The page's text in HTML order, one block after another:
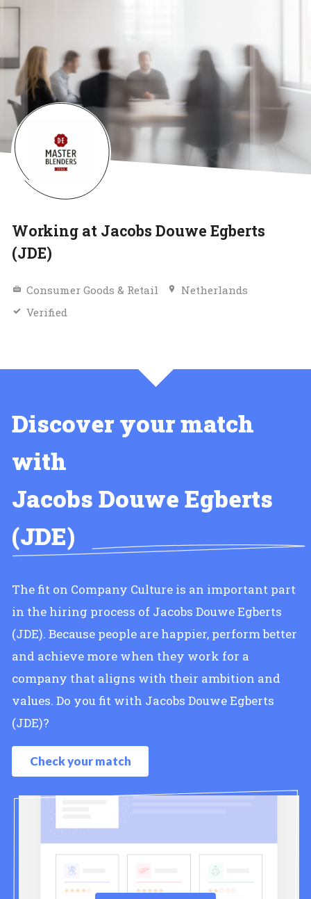
Working at Jacobs Douwe Egberts
(JDE)
Consumer Goods & Retail
Netherlands
Verified
Discover your match
with
Jacobs Douwe Egberts
(JDE)
The fit on Company Culture is an important part
in the hiring process of Jacobs Douwe Egberts
(JDE). Because people are happier, perform better
and achieve more when they work for a
company that aligns with their ambition and
values. Do you fit with Jacobs Douwe Egberts
(JDE)?
Check your match